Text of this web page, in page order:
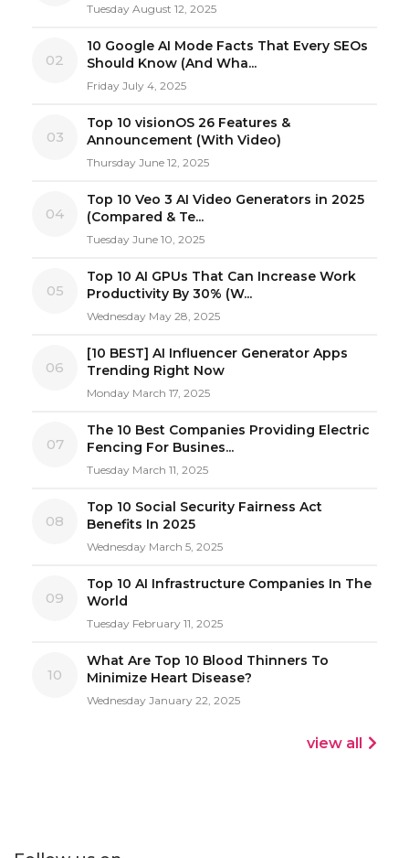
Tuesday August 12, 2025
02
10 Google AI Mode Facts That Every SEOs
Should Know (And Wha...
Friday July 4, 2025
03
Top 10 visionOS 26 Features &
Announcement (With Video)
Thursday June 12, 2025
04
Top 10 Veo 3 AI Video Generators in 2025
(Compared & Te...
Tuesday June 10, 2025
05
Top 10 AI GPUs That Can Increase Work
Productivity By 30% (W...
Wednesday May 28, 2025
06
[10 BEST] AI Influencer Generator Apps
Trending Right Now
Monday March 17, 2025
07
The 10 Best Companies Providing Electric
Fencing For Busines...
Tuesday March 11, 2025
08
Top 10 Social Security Fairness Act
Benefits In 2025
Wednesday March 5, 2025
09
Top 10 AI Infrastructure Companies In The
World
Tuesday February 11, 2025
10
What Are Top 10 Blood Thinners To
Minimize Heart Disease?
Wednesday January 22, 2025
view all